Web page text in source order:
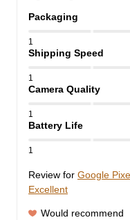
Packaging
1
Shipping Speed
1
Camera Quality
1
Battery Life
1
Review for Google
Excellent
Would recommend